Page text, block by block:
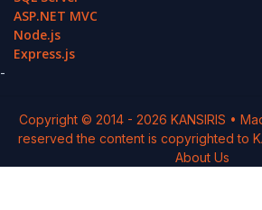
ASP.NET MVC
Node.js
Express.js
-
Copyright © 2014 - 2026 KANSIRIS •
reserved the content is copyrighted to
About Us